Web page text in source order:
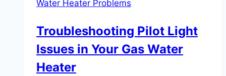
Water Heater Problems
Troubleshooting Pilot Light
Issues in Your Gas Water
Heater